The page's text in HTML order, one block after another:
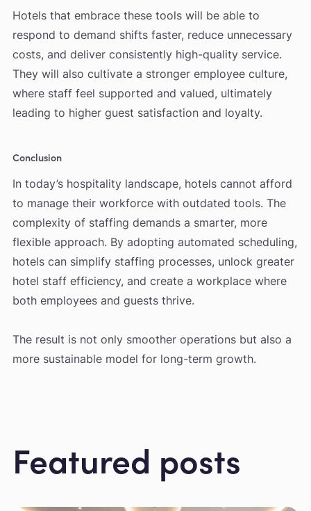
Hotels that embrace these tools will be able to
respond to demand shifts faster, reduce unnecessary
costs, and deliver consistently high-quality service.
They will also cultivate a stronger employee culture,
where staff feel supported and valued, ultimately
leading to higher guest satisfaction and loyalty.
Conclusion
In today’s hospitality landscape, hotels cannot afford
to manage their workforce with outdated tools. The
complexity of staffing demands a smarter, more
flexible approach. By adopting automated scheduling,
hotels can simplify staffing processes, unlock greater
hotel staff efficiency, and create a workplace where
both employees and guests thrive.
The result is not only smoother operations but also a
more sustainable model for long-term growth.
Featured posts